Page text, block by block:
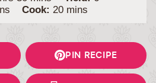
Cook: 20minutes
mins
PIN RECIPE